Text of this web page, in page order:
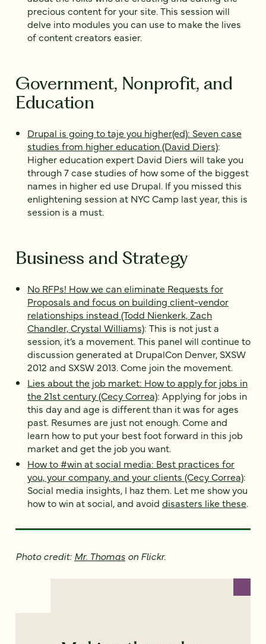
precious content for your site. This session will
delve into modules you can use to make the lives
of content creators easier.
Government, Nonprofit, and
Education
Drupal is going to taje you higher(ed): Seven case
studies from higher education (David Diers):
Higher education expert David Diers will take you
through 7 case studies of how some of the biggest
names in higher ed use Drupal. If you missed this
enlightening session at NYC Camp last year, this is
session is a must.
Business and Strategy
No RFPs! How we can eliminate Requests for
Proposals and focus on building client-vendor
relationships instead (Todd Nienkerk, Zach
Chandler, Crystal Williams): This is not just a
session, it’s a movement. This panel will continue to
discussion generated at DrupalCon Denver, SXSW
2012 and SXSW 2013. Come join the movement.
Lies about the job market: How to apply for jobs in
the 21st century (Cecy Correa): Applying for jobs in
this day and age is different than it was for ages
past. Resumes are just not enough. Come and
learn how to put your best foot forward in this job
market and get the job you want.
How to #win at social media: Best practices for
you, your company, and your clients (Cecy Correa):
Social media insights, I haz them. Let me show you
how to win at social, and avoid disasters like these.
Photo credit: Mr. Thomas on Flickr.